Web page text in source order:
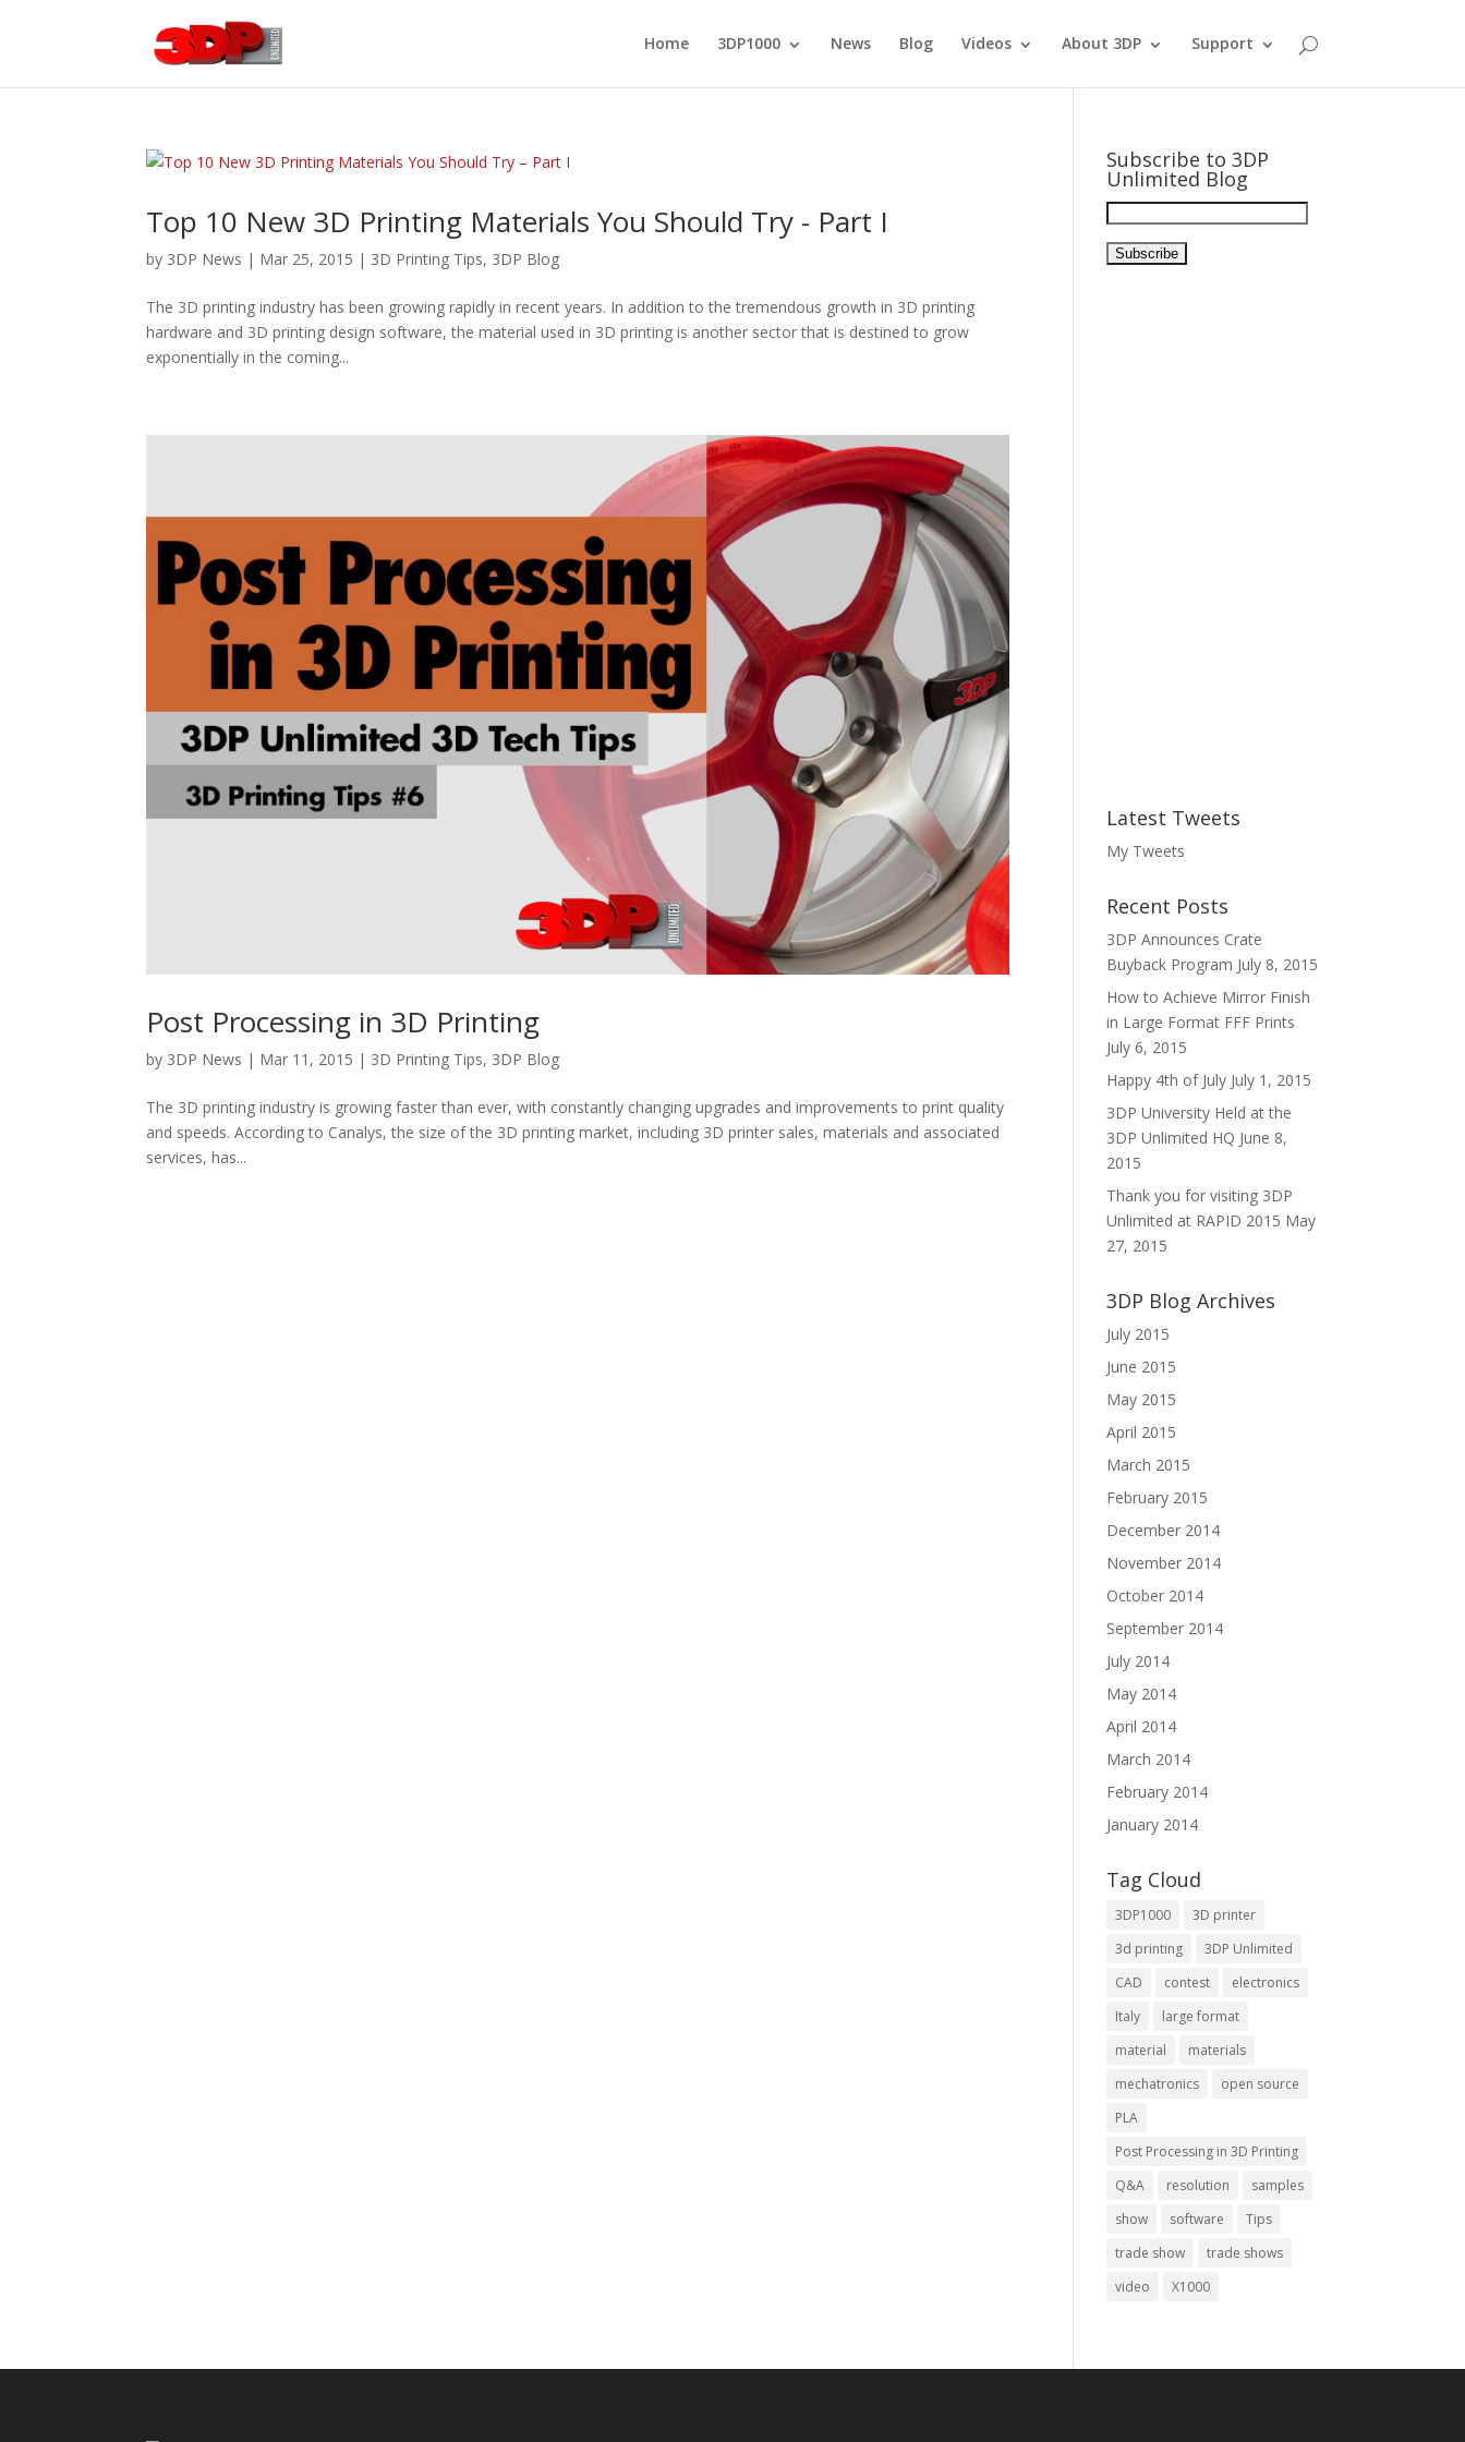
Home 3DP1000 News Blog Videos About 3DP Support
Top 10 New 3D Printing Materials You Should Try - Part I
by 3DP News | Mar 25, 2015 | 3D Printing Tips, 3DP Blog
The 3D printing industry has been growing rapidly in recent years. In addition to the tremendous growth in 3D printing
hardware and 3D printing design software, the material used in 3D printing is another sector that is destined to grow
exponentially in the coming...
Post Processing in 3D Printing
by 3DP News | Mar 11, 2015 | 3D Printing Tips, 3DP Blog
The 3D printing industry is growing faster than ever, with constantly changing upgrades and improvements to print quality
and speeds. According to Canalys, the size of the 3D printing market, including 3D printer sales, materials and associated
services, has...
Subscribe to 3DP
Unlimited Blog
m
a
Latest Tweets
My Tweets
Recent Posts
3DP Announces Crate
Buyback Program July 8, 2015
How to Achieve Mirror Finish
in Large Format FFF Prints
July 6, 2015
Happy 4th of July July 1, 2015
3DP University Held at the
3DP Unlimited HQ June 8,
2015
Thank you for visiting 3DP
Unlimited at RAPID 2015 May
27, 2015
3DP Blog Archives
July 2015
June 2015
May 2015
April 2015
March 2015
February 2015
December 2014
November 2014
October 2014
September 2014
July 2014
May 2014
April 2014
March 2014
February 2014
January 2014
Tag Cloud
3DP1000
3D printer
3d printing
3DP Unlimited
CAD
contest
electronics
Italy
large format
material
materials
mechatronics
open source
PLA
Post Processing in 3D Printing
Q&A
resolution
samples
show
software
Tips
trade show
trade shows
video
X1000